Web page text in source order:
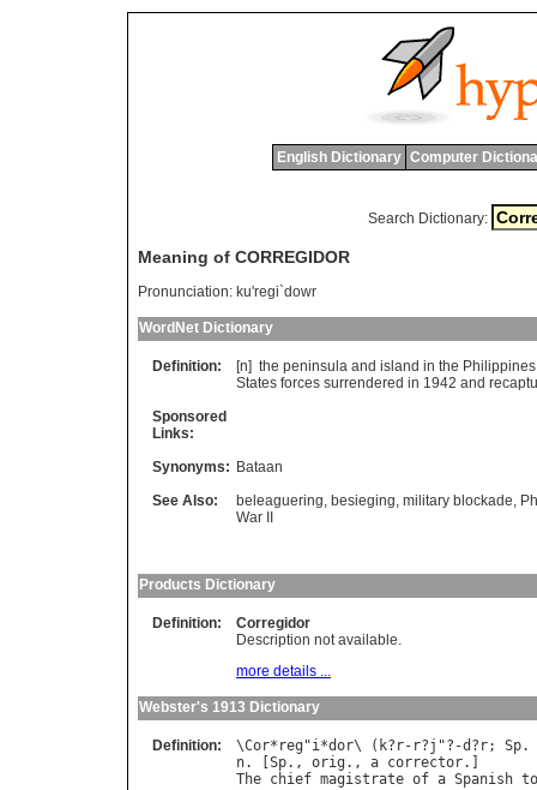
English Dictionary Computer
Search Dictionary:
Meaning of CORREGIDOR
Pronunciation: ku'regi`dowr
WordNet Dictionary
Definition: [n] the peninsula and island in the Philippines
States forces surrendered in 1942 and
Sponsored
Links:
Synonyms: Bataan
See Also:
beleaguering, besieging, military blockade,
War II
Products Dictionary
Definition:
Corregidor
Description not available.
more details ...
Webster's 1913 Dictionary
Definition: \Cor* reg "i*dor\ ( k? r- r?j "?-d ? r; Sp.
n. [ Sp., orig ., a corrector
The chief magistrate of a Spanish